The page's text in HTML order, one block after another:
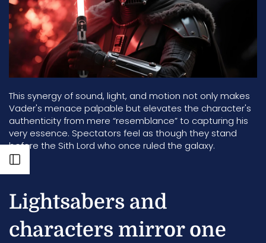
This synergy of sound, light, and motion not only makes
Vader's menace palpable but elevates the character's
authenticity from mere “resemblance” to capturing his
very essence. Spectators feel as though they stand
before the Sith Lord who once ruled the galaxy.
Lightsabers and
characters mirror one